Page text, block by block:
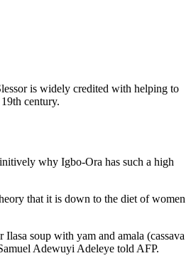
is widely credited with helping to
century.
why Igbo-Ora has such a high
that it is down to the diet of women
soup with yam and amala (cassava
Adewuyi Adeleye told AFP.